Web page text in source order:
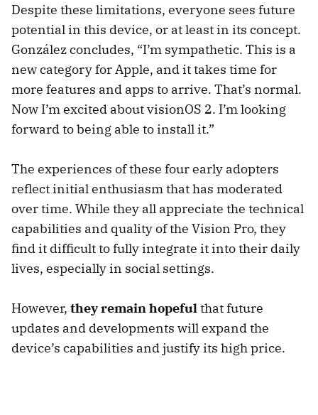
Despite these limitations, everyone sees future
potential in this device, or at least in its concept.
González concludes, “I’m sympathetic. This is a
new category for Apple, and it takes time for
more features and apps to arrive. That’s normal.
Now I’m excited about visionOS 2. I’m looking
forward to being able to install it.”
The experiences of these four early adopters
reflect initial enthusiasm that has moderated
over time. While they all appreciate the technical
capabilities and quality of the Vision Pro, they
find it difficult to fully integrate it into their daily
lives, especially in social settings.
However, they remain hopefulthat future
updates and developments will expand the
device’s capabilities and justify its high price.